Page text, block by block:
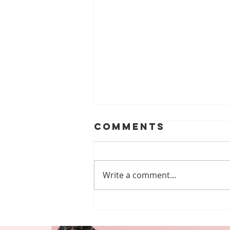
Comments
Write a comment...